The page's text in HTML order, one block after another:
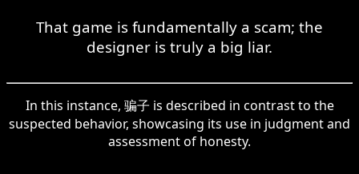
That game is fundamentally a scam; the
designer is truly a big liar.
In this instance, 骗子 is described in contrast to the
suspected behavior, showcasing its use in judgment and
assessment of honesty.